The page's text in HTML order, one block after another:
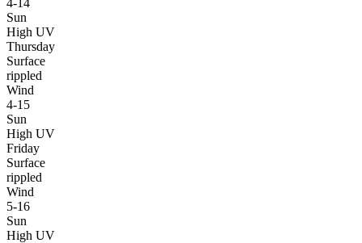
4-14
Sun
High UV
Thursday
Surface
rippled
Wind
4-15
Sun
High UV
Friday
Surface
rippled
Wind
5-16
Sun
High UV